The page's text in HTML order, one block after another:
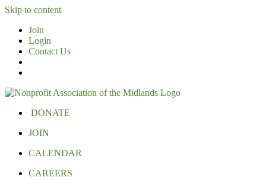
Skip to content
Join
Login
Contact Us
DONATE
JOIN
CALENDAR
CAREERS